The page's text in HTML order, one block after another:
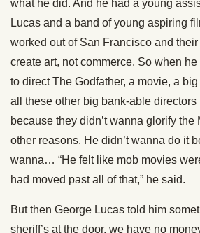
what he did. And he had a young
Lucas and a band of young aspiring
worked out of San Francisco and
create art, not commerce. So when
to direct The Godfather, a movie, a
all these other big bank-able directors
because they didn’t wanna glorify the
other reasons. He didn’t wanna do it
wanna… “He felt like mob movies
had moved past all of that,” he said.
But then George Lucas told him
sheriff’s at the door, we have no